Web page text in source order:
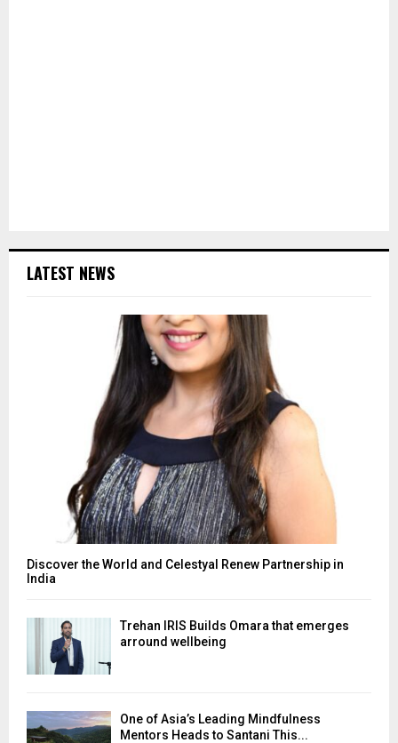
LATEST NEWS
Discover the World and Celestyal Renew Partnership in
India
Trehan IRIS Builds Omara that emerges
arround wellbeing
One of Asia’s Leading Mindfulness
Mentors Heads to Santani This...